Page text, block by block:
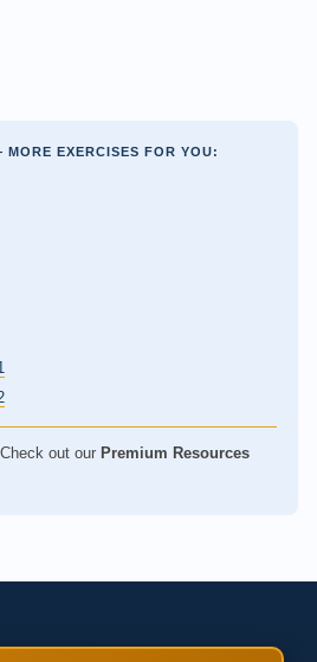
EXERCISES FOR YOU:
Check out our Premium Resources